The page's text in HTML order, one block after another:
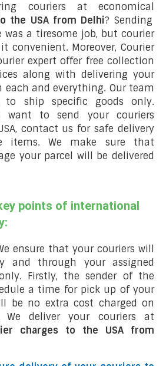
couriers at economical
the USA from Delhi? Sending
was a tiresome job, but courier
convenient. Moreover, Courier
expert offer free collection
along with delivering your
each and everything. Our team
ship specific goods only.
want to send your couriers
contact us for safe delivery
items. We make sure that
your parcel will be delivered
points of international
ensure that your couriers will
and through your assigned
Firstly, the sender of the
a time for pick up of your
be no extra cost charged on
We deliver your couriers at
charges to the USA from